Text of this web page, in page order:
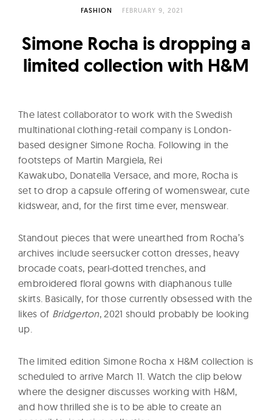
u
r
e
N
o
w
FASHION FEBRUARY 9, 2021
Simone Rocha is dropping a
limited collection with H&M
The latest collaborator to work with the Swedish
multinational clothing-retail company is London-
based designer Simone Rocha. Following in the
footsteps of Martin Margiela, Rei
Kawakubo, Donatella Versace, and more, Rocha is
set to drop a capsule offering of womenswear, cute
kidswear, and, for the first time ever, menswear.
Standout pieces that were unearthed from Rocha’s
archives include seersucker cotton dresses, heavy
brocade coats, pearl-dotted trenches, and
embroidered floral gowns with diaphanous tulle
skirts. Basically, for those currently obsessed with the
likes of Bridgerton, 2021 should probably be looking
up.
The limited edition Simone Rocha x H&M collection is
scheduled to arrive March 11. Watch the clip below
where the designer discusses working with H&M,
and how thrilled she is to be able to create an